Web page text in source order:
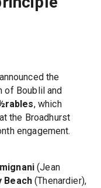
the
of Boublil and
, which
the Broadhurst
engagement.
(Jean
Beach(Thenardier),